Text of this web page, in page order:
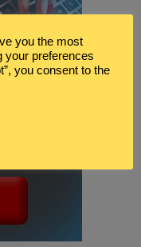
you the most
your preferences
you consent to the